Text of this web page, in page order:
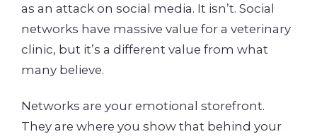
as an attack on social media. It isn’t. Social
networks have massive value for a veterinary
clinic, but it’s a different value from what
many believe.
Networks are your emotional storefront.
They are where you show that behind your